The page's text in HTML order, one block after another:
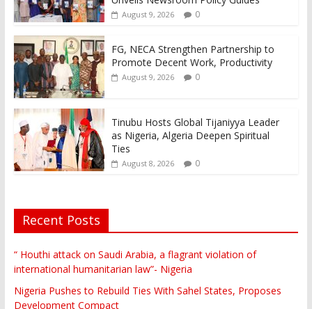
August 9, 2026 0
FG, NECA Strengthen Partnership to
Promote Decent Work, Productivity
August 9, 2026 0
Tinubu Hosts Global Tijaniyya Leader
as Nigeria, Algeria Deepen Spiritual
Ties
August 8, 2026 0
Recent Posts
“ Houthi attack on Saudi Arabia, a flagrant violation of
international humanitarian law”- Nigeria
Nigeria Pushes to Rebuild Ties With Sahel States, Proposes
Development Compact